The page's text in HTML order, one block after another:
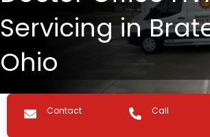
Servicing in
Ohio
Contact us
Contact Call UsCall